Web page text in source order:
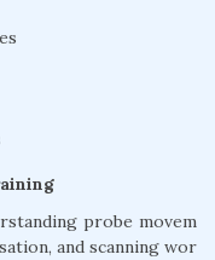
probe movem
and scanning wor